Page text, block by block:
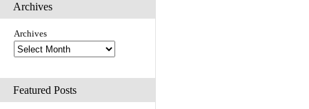
Archives
Archives
Featured Posts